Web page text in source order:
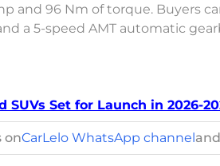
and 96 Nm of torque. Buyers
a 5-speed AMT automatic
SUVs Set for Launch in 2026-
onCarLelo WhatsApp channeland